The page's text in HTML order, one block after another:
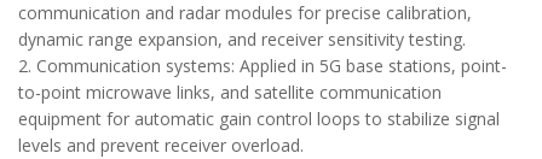
communication and radar modules for precise calibration,
dynamic range expansion, and receiver sensitivity testing.
2. Communication systems: Applied in 5G base stations, point-
to-point microwave links, and satellite communication
equipment for automatic gain control loops to stabilize signal
levels and prevent receiver overload.